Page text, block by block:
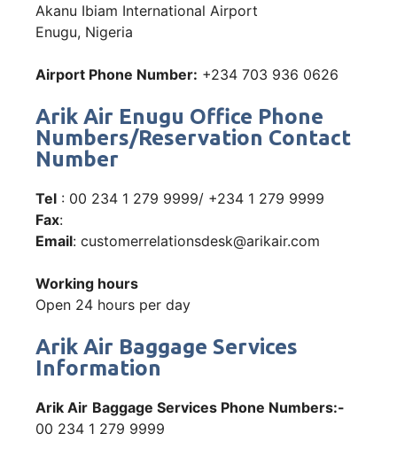
Akanu Ibiam International Airport
Enugu, Nigeria
Airport Phone Number: +234 703 936 0626
Arik Air Enugu Office Phone
Numbers/Reservation Contact
Number
Tel : 00 234 1 279 9999/ +234 1 279 9999
Fax:
Email: customerrelationsdesk@arikair.com
Working hours
Open 24 hours per day
Arik Air Baggage Services
Information
Arik Air Baggage Services Phone Numbers:-
00 234 1 279 9999